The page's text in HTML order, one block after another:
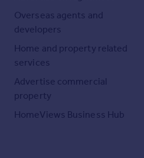
Overseas agents and
developers
Home and property related
services
Advertise commercial
property
HomeViews Business Hub